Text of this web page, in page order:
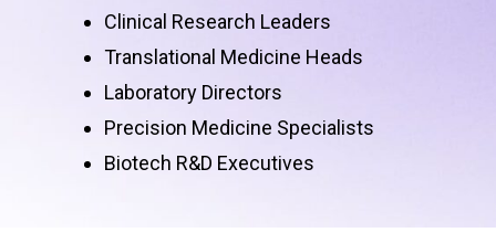
Clinical Research Leaders
Translational Medicine Heads
Laboratory Directors
Precision Medicine Specialists
Biotech R&D Executives